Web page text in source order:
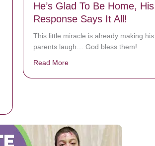
He’s Glad To Be Home, His
Response Says It All!
This little miracle is already making his
parents laugh… God bless them!
Read Moreabout Dad Asks Preemie